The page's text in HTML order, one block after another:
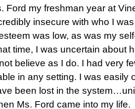
Ford my freshman year at
insecure with who I
was low, as was my
time, I was uncertain about
believe as I do. I had very
in any setting. I was easily
been lost in the
Ms. Ford came into my life.